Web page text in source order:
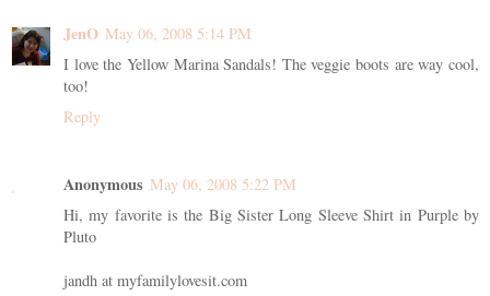
JenO May 06, 2008 5:14 PM
I love the Yellow Marina Sandals! The veggie boots are way cool,
too!
Reply
Anonymous May 06, 2008 5:22 PM
Hi, my favorite is the Big Sister Long Sleeve Shirt in Purple by
Pluto
jandh at myfamilylovesit.com